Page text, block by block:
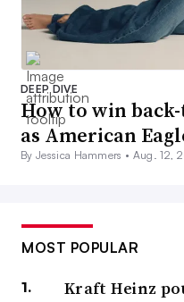
DEEP DIVE
How to win
as American
By Jessica Hammers • Aug. 12,
MOST POPULAR
Kraft Heinz